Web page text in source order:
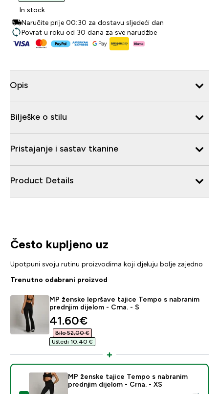
In stock
Naručite prije 00:30 za dostavu sljedeći dan
Povrat u roku od 30 dana za sve narudžbe
Opis
Bilješke o stilu
Pristajanje i sastav tkanine
Product Details
Često kupljeno uz
Upotpuni svoju rutinu proizvodima koji djeluju bolje zajedno
Trenutno odabrani proizvod
MP ženske lepršave tajice Tempo s nabranim
prednjim dijelom - Crna. - S
discounted price
41.60€‎
Bilo 52,00 €‎
Uštedi 10,40 €‎
MP ženske tajice Tempo s nabranim
prednjim dijelom - Crna. - XS